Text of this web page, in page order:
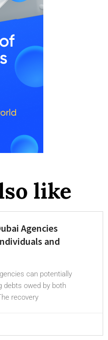
like
Agencies
and
can potentially
debts owed by both
recovery